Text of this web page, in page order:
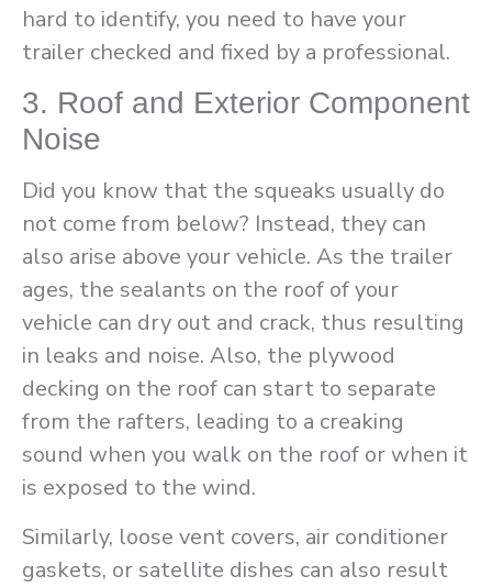
hard to identify, you need to have your
trailer checked and fixed by a professional.
3. Roof and Exterior Component
Noise
Did you know that the squeaks usually do
not come from below? Instead, they can
also arise above your vehicle. As the trailer
ages, the sealants on the roof of your
vehicle can dry out and crack, thus resulting
in leaks and noise. Also, the plywood
decking on the roof can start to separate
from the rafters, leading to a creaking
sound when you walk on the roof or when it
is exposed to the wind.
Similarly, loose vent covers, air conditioner
gaskets, or satellite dishes can also result